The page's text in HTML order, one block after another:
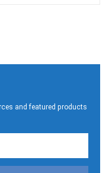
and featured products